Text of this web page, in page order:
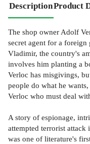
DescriptionProduct
The shop owner Adolf
secret agent for a
Vladimir, the country's
involves him planting a
Verloc has misgivings,
people do what he
Verloc who must deal
A story of espionage,
attempted terrorist
was one of literature's